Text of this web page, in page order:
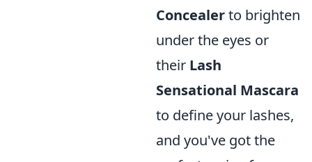
Concealerto brighten
under the eyes or
their Lash
Sensational Mascara
to define your lashes,
and you've got the